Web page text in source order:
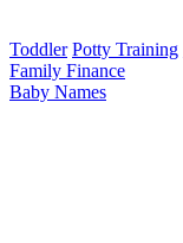
Toddler Potty Training
Family Finance
Baby Names